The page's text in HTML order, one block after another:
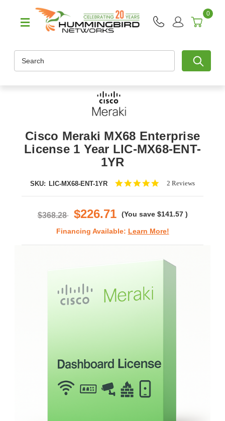
0
Cisco Meraki MX68 Enterprise
License 1 Year LIC-MX68-ENT-
1YR
SKU: LIC-MX68-ENT-1YR
5.02 Reviews
$368.28 $226.71 (You save $141.57 )
Financing Available: Learn More!